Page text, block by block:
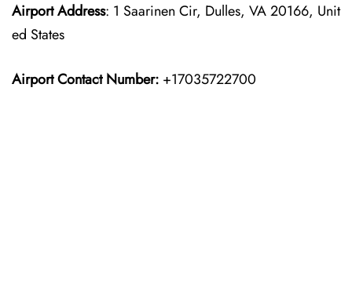
Airport Address: 1 Saarinen Cir, Dulles, VA 20166, Unit
ed States
Airport Contact Number: +17035722700